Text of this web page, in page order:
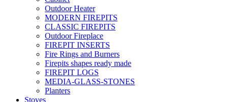
Outdoor Heater
MODERN FIREPITS
CLASSIC FIREPITS
Outdoor Fireplace
FIREPIT INSERTS
Fire Rings and Burners
Firepits shapes ready made
FIREPIT LOGS
MEDIA-GLASS-STONES
Planters
Stoves